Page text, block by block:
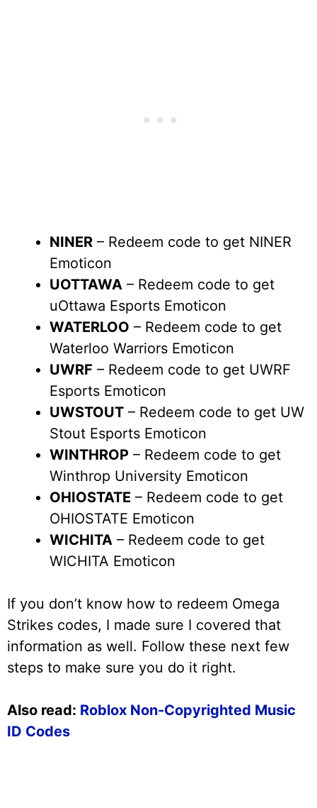
NINER – Redeem code to get NINER
Emoticon
UOTTAWA – Redeem code to get
uOttawa Esports Emoticon
WATERLOO – Redeem code to get
Waterloo Warriors Emoticon
UWRF – Redeem code to get UWRF
Esports Emoticon
UWSTOUT – Redeem code to get UW
Stout Esports Emoticon
WINTHROP – Redeem code to get
Winthrop University Emoticon
OHIOSTATE – Redeem code to get
OHIOSTATE Emoticon
WICHITA – Redeem code to get
WICHITA Emoticon
If you don’t know how to redeem Omega
Strikes codes, I made sure I covered that
information as well. Follow these next few
steps to make sure you do it right.
Also read: Roblox Non-Copyrighted Music
ID Codes